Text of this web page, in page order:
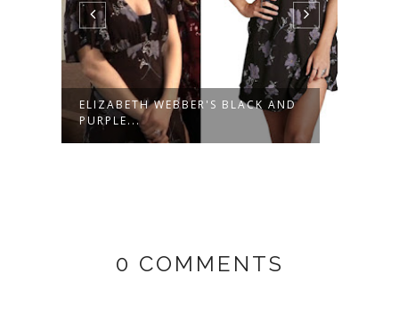
ELIZABETH WEBBER'S BLACK AND
PURPLE...
0 COMMENTS